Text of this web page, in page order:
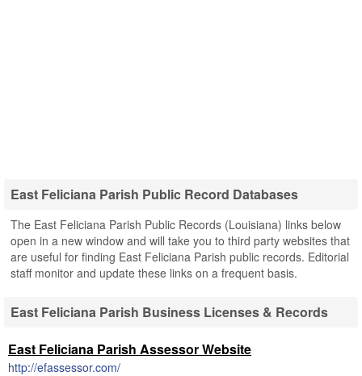
East Feliciana Parish Public Record Databases
The East Feliciana Parish Public Records (Louisiana) links below
open in a new window and will take you to third party websites that
are useful for finding East Feliciana Parish public records. Editorial
staff monitor and update these links on a frequent basis.
East Feliciana Parish Business Licenses & Records
East Feliciana Parish Assessor Website
http://efassessor.com/